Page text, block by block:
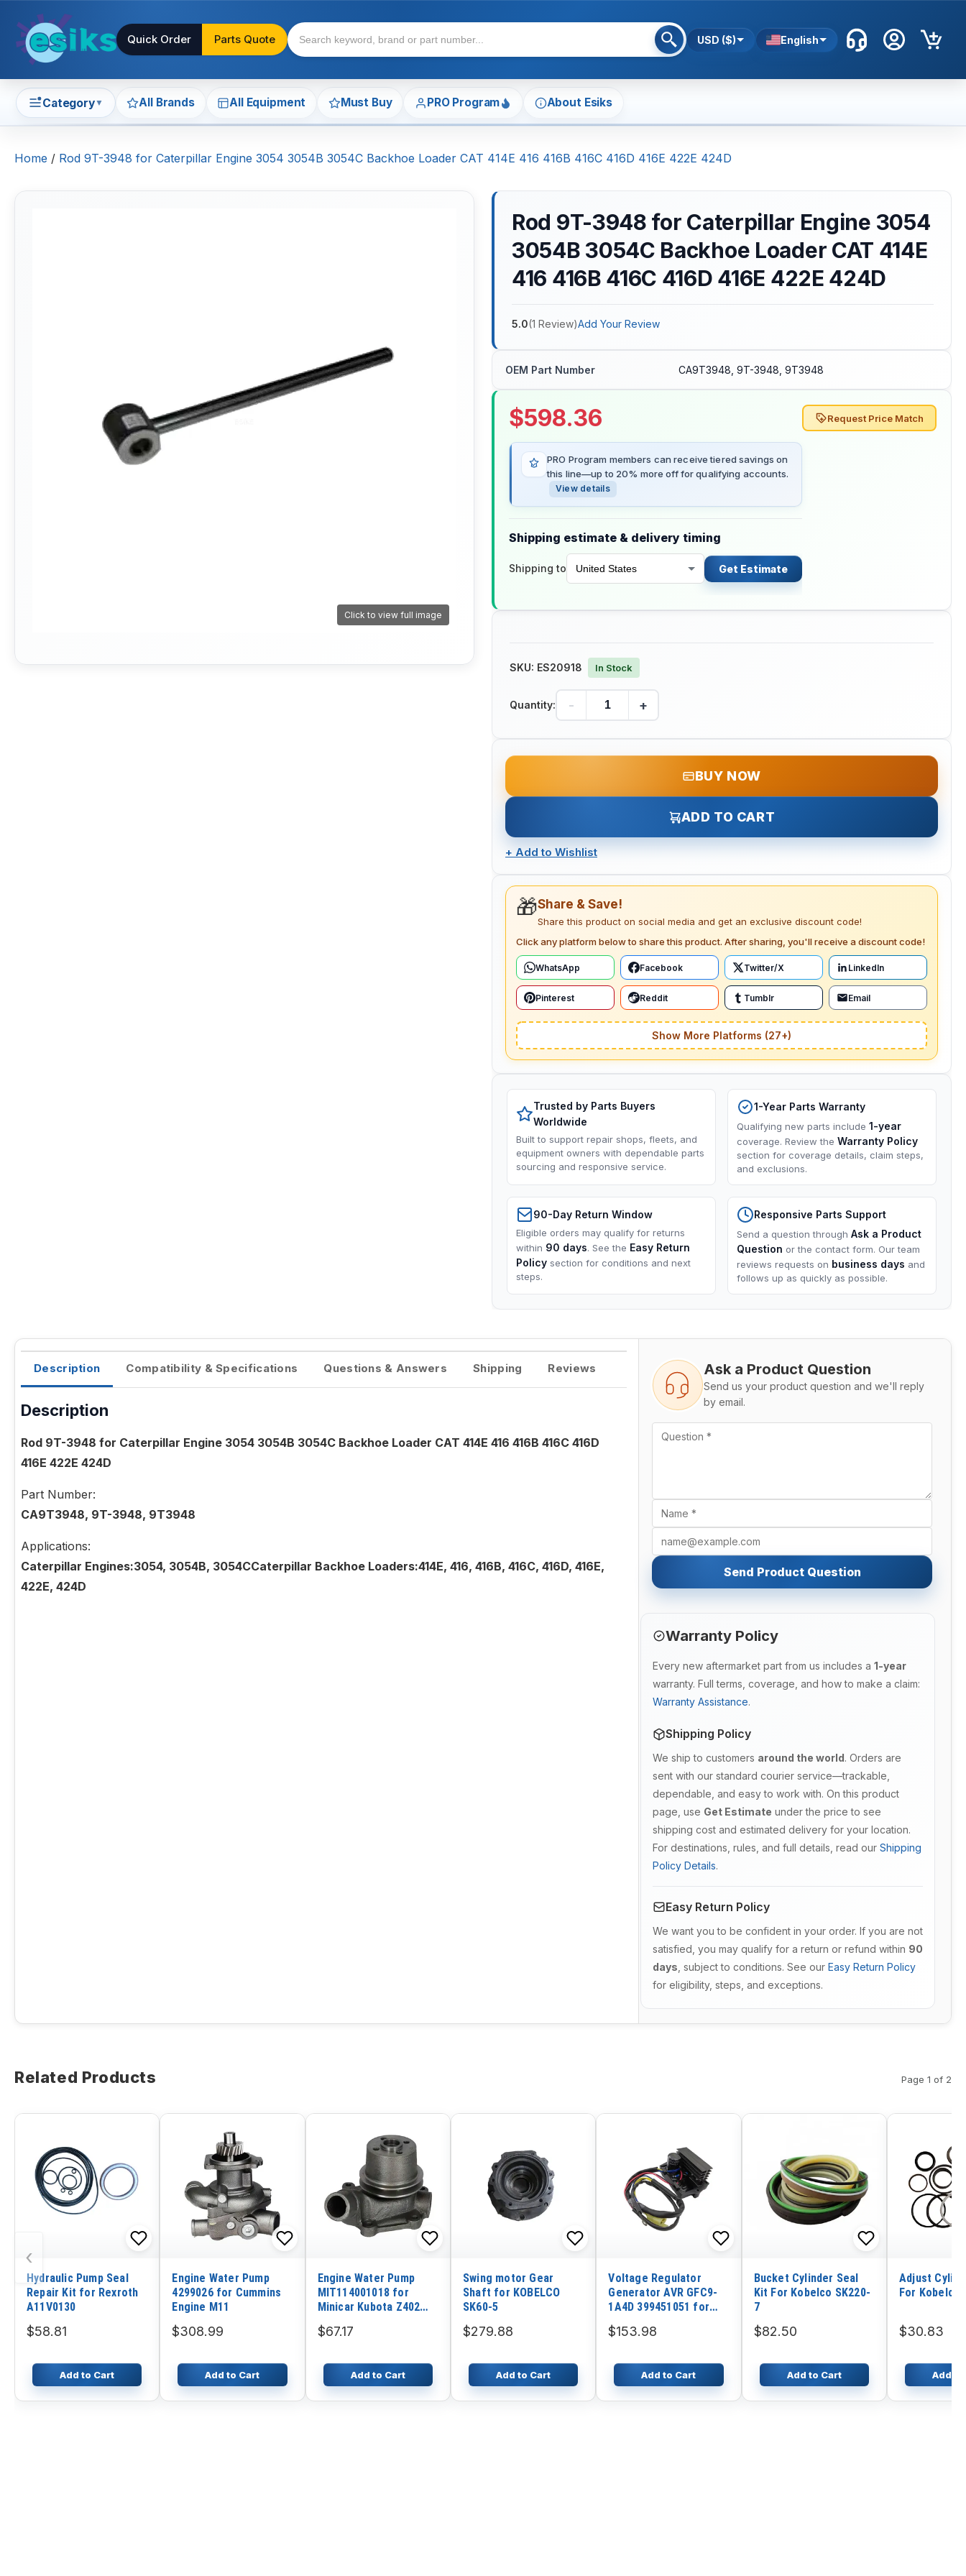
Quick Order Parts Quote USD ($) English
Category▼ All Brands All Equipment Must Buy PRO Program About Esiks
Home / Rod 9T-3948 for Caterpillar Engine 3054 3054B 3054C Backhoe Loader CAT 414E 416 416B 416C 416D 416E 422E 424D
Click to view full image
Rod 9T-3948 for Caterpillar Engine 3054
3054B 3054C Backhoe Loader CAT 414E
416 416B 416C 416D 416E 422E 424D
5.0(1 Review)Add Your Review
OEM Part Number CA9T3948, 9T-3948, 9T3948
$598.36
PRO Program members can receive tiered savings on
this line—up to 20% more off for qualifying accounts.
View details
Shipping estimate & delivery timing
Shipping to Get Estimate
Request Price Match
SKU: ES20918 In Stock
Quantity: - +
BUY NOW
ADD TO CART
+ Add to Wishlist
🎁Share & Save!
Share this product on social media and get an exclusive discount code!
Click any platform below to share this product. After sharing, you'll receive a discount code!
WhatsApp Facebook Twitter/X LinkedIn
Pinterest Reddit Tumblr Email
Show More Platforms (27+)
Trusted by Parts Buyers
Worldwide
Built to support repair shops, fleets, and
equipment owners with dependable parts
sourcing and responsive service.
1-Year Parts Warranty
Qualifying new parts include 1-year
coverage. Review the Warranty Policy
section for coverage details, claim steps,
and exclusions.
90-Day Return Window
Eligible orders may qualify for returns
within 90 days. See the Easy Return
Policy section for conditions and next
steps.
Responsive Parts Support
Send a question through Ask a Product
Question or the contact form. Our team
reviews requests on business days and
follows up as quickly as possible.
Description Compatibility & Specifications Questions & Answers Shipping Reviews
Description
Rod 9T-3948 for Caterpillar Engine 3054 3054B 3054C Backhoe Loader CAT 414E 416 416B 416C 416D
416E 422E 424D
Part Number:
CA9T3948, 9T-3948, 9T3948
Applications:
Caterpillar Engines:3054, 3054B, 3054CCaterpillar Backhoe Loaders:414E, 416, 416B, 416C, 416D, 416E,
422E, 424D
Ask a Product Question
Send us your product question and we'll reply
by email.
Send Product Question
Warranty Policy
Every new aftermarket part from us includes a 1-year
warranty. Full terms, coverage, and how to make a claim:
Warranty Assistance.
Shipping Policy
We ship to customers around the world. Orders are
sent with our standard courier service—trackable,
dependable, and easy to work with. On this product
page, use Get Estimate under the price to see
shipping cost and estimated delivery for your location.
For destinations, rules, and full details, read our Shipping
Policy Details.
Easy Return Policy
We want you to be confident in your order. If you are not
satisfied, you may qualify for a return or refund within 90
days , subject to conditions. See our Easy Return Policy
for eligibility, steps, and exceptions.
Related Products Page 1 of 2
‹
Hydraulic Pump Seal
Repair Kit for Rexroth
A11V0130
$58.81
Add to Cart
Engine Water Pump
4299026 for Cummins
Engine M11
$308.99
Add to Cart
Engine Water Pump
MIT114001018 for
Minicar Kubota Z402
$67.17
Add to Cart
Swing motor Gear
Shaft for KOBELCO
SK60-5
$279.88
Add to Cart
Voltage Regulator
Generator AVR GFC9-
1A4D 399451051 for
$153.98
Add to Cart
Bucket Cylinder Seal
Kit For Kobelco SK220-
7
$82.50
Add to Cart
Adjust
For Kobelco
$30.83
Add to